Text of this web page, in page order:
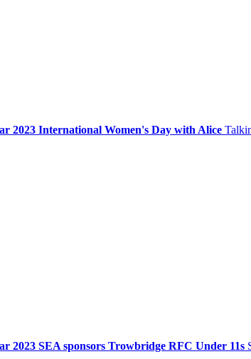
2023 International Women's Day with Alice
2023 SEA sponsors Trowbridge RFC Under 11s